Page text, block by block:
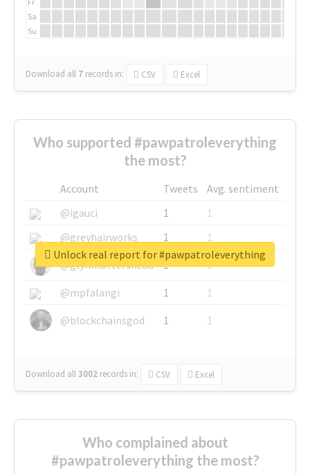
Sa
Su
Download all 7 records in: CSV Excel
Who supported #pawpatroleverything
the most?
Account Tweets
Avg. sentiment
@igauci
1
1
@greyhairworks
1
1
@glynmottershead
1
1
@mpfalangi
1
1
@blockchainsgod
1 1
Download all3002 records in: CSV Excel
Unlock real report for #pawpatroleverything
Who complained about
#pawpatroleverything the most?